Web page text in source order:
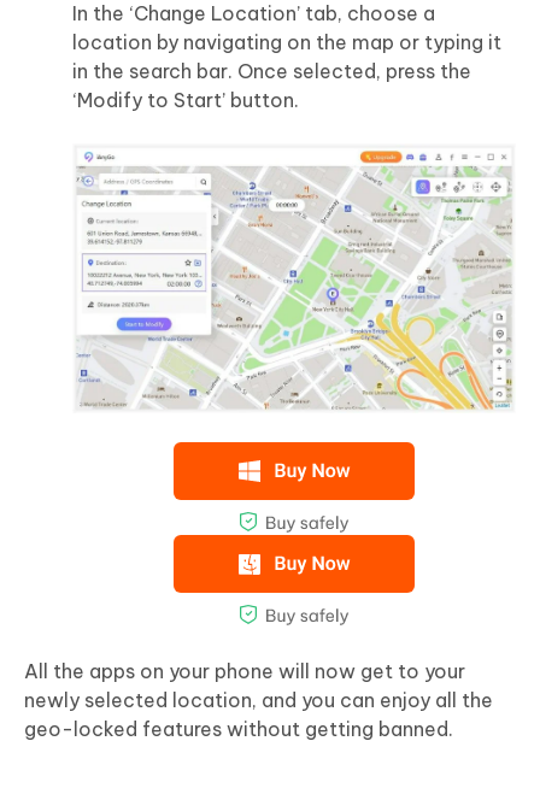
In the ‘Change Location’ tab, choose a
location by navigating on the map or typing it
in the search bar. Once selected, press the
‘Modify to Start’ button.
All the apps on your phone will now get to your
newly selected location, and you can enjoy all the
geo-locked features without getting banned.